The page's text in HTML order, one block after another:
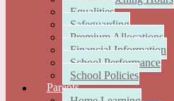
Equalities
Safeguarding
Premium Allocations
Financial Information
School Performance
School Policies
Parents